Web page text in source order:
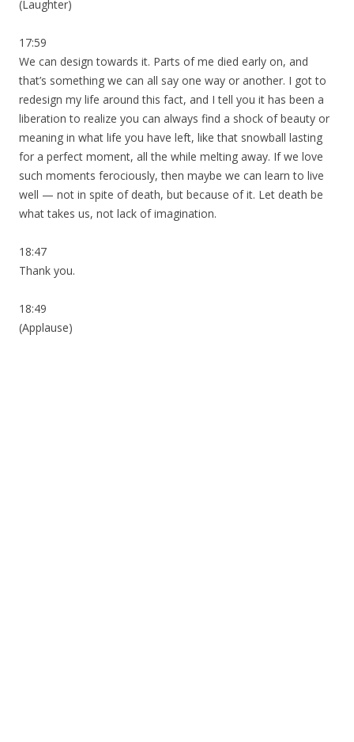
(Laughter)
17:59
We can design towards it. Parts of me died early on, and
that’s something we can all say one way or another. I got to
redesign my life around this fact, and I tell you it has been a
liberation to realize you can always find a shock of beauty or
meaning in what life you have left, like that snowball lasting
for a perfect moment, all the while melting away. If we love
such moments ferociously, then maybe we can learn to live
well — not in spite of death, but because of it. Let death be
what takes us, not lack of imagination.
18:47
Thank you.
18:49
(Applause)